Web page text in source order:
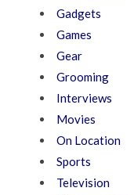
Gadgets
Games
Gear
Grooming
Interviews
Movies
On Location
Sports
Television